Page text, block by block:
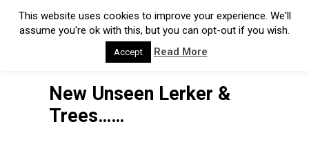
New Unseen Lerker &
Trees……
This website uses cookies to improve your experience. We'll
assume you're ok with this, but you can opt-out if you wish.
Accept Read More